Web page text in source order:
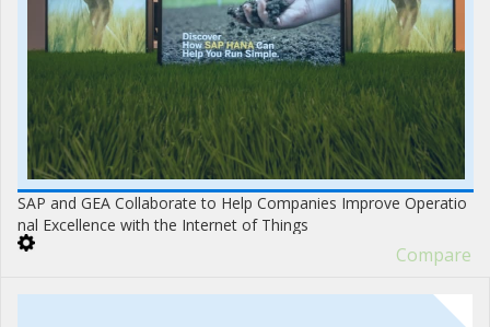
SAP and GEA Collaborate to Help Companies Improve Operatio
nal Excellence with the Internet of Things
Compare